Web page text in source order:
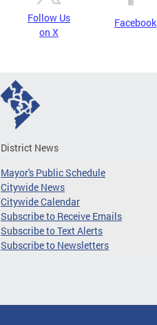
Follow Us
on X
Facebook
District News
Mayor's Public Schedule
Citywide News
Citywide Calendar
Subscribe to Receive Emails
Subscribe to Text Alerts
Subscribe to Newsletters